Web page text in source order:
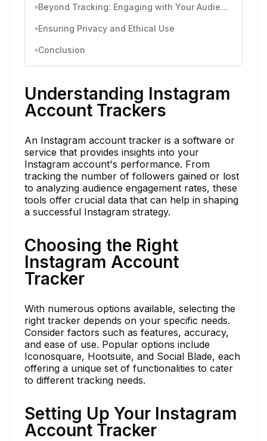
Beyond Tracking: Engaging with Your Audience
Ensuring Privacy and Ethical Use
Conclusion
Understanding Instagram
Account Trackers
An Instagram account tracker is a software or
service that provides insights into your
Instagram account's performance. From
tracking the number of followers gained or lost
to analyzing audience engagement rates, these
tools offer crucial data that can help in shaping
a successful Instagram strategy.
Choosing the Right
Instagram Account
Tracker
With numerous options available, selecting the
right tracker depends on your specific needs.
Consider factors such as features, accuracy,
and ease of use. Popular options include
Iconosquare, Hootsuite, and Social Blade, each
offering a unique set of functionalities to cater
to different tracking needs.
Setting Up Your Instagram
Account Tracker